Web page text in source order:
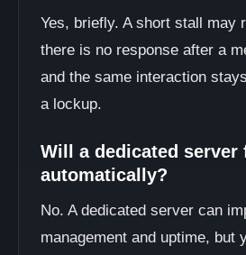
Yes, briefly. A short stall may
there is no response after a
and the same interaction
a lockup.
Will a dedicated server
automatically?
No. A dedicated server can
management and uptime, but